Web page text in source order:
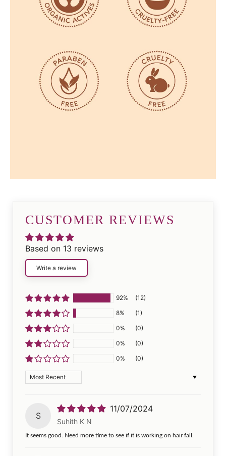
CUSTOMER REVIEWS
Based on 13 reviews
Write a review
92%
(12)
8%
(1)
0%
(0)
0%
(0)
0%
(0)
Sort by
S
11/07/2024
Suhith K N
It seems good. Need more time to see if it is working on hair fall.